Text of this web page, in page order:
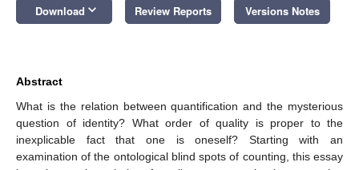
Download keyboard_arrow_down Review Reports Versions Notes
Abstract
What is the relation between quantification and the mysterious
question of identity? What order of quality is proper to the
inexplicable fact that one is oneself? Starting with an
examination of the ontological blind spots of counting, this essay